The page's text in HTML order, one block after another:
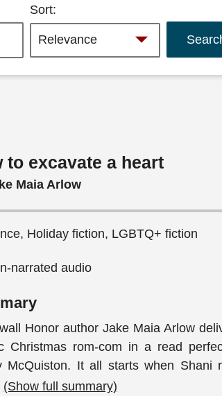
Sort:
to excavate a heart
Maia Arlow
Holiday fiction, LGBTQ+ fiction
narrated audio
Honor author Jake Maia Arlow
Christmas rom-com in a read
McQuiston. It all starts when Shani
(Show full summary)